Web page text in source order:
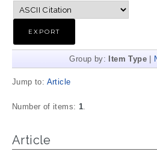
Group by: Item Type
Jump to: Article
Number of items: 1.
Article